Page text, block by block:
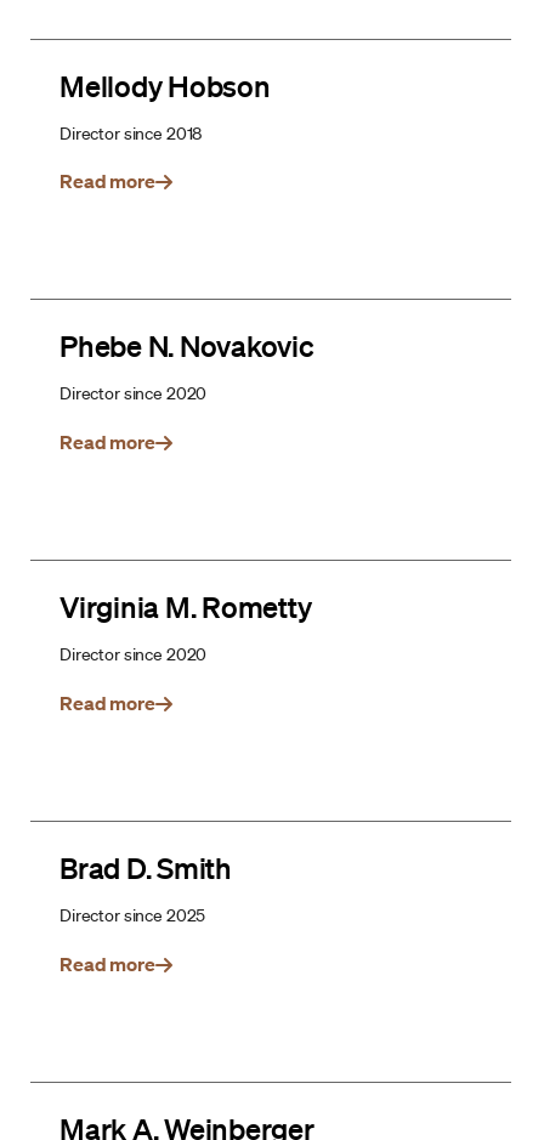
Mellody Hobson
Director since 2018
Read more
Phebe N. Novakovic
Director since 2020
Read more
Virginia M. Rometty
Director since 2020
Read more
Brad D. Smith
Director since 2025
Read more
Mark A. Weinberger